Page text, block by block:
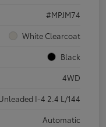
#MPJM74
White Clearcoat
Black
4WD
I-4 2.4 L/144
Automatic